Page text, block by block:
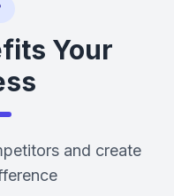
Your
and create